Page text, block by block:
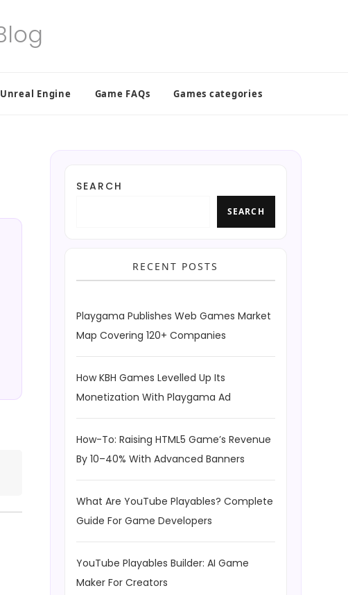
Unreal Engine Game FAQs Games categories
SEARCH
SEARCH
RECENT POSTS
Playgama Publishes Web Games Market
Map Covering 120+ Companies
How KBH Games Levelled Up Its
Monetization With Playgama Ad
How-To: Raising HTML5 Game’s Revenue
By 10–40% With Advanced Banners
What Are YouTube Playables? Complete
Guide For Game Developers
YouTube Playables Builder: AI Game
Maker For Creators